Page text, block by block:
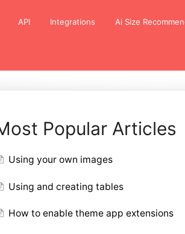
API Integrations Ai Size
Popular Articles
Using your own images
Using and creating tables
How to enable theme app extensions